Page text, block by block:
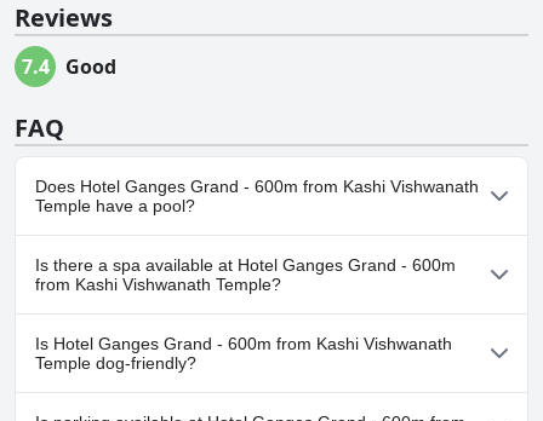
Reviews
7.4 Good
FAQ
Does Hotel Ganges Grand - 600m from Kashi Vishwanath
Temple have a pool?
No, Hotel Ganges Grand - 600m from Kashi Vishwanath Temple
doesn't have any pool.
Is there a spa available at Hotel Ganges Grand - 600m
from Kashi Vishwanath Temple?
No, a spa isn't available at Hotel Ganges Grand - 600m from Kashi
Vishwanath Temple.
Is Hotel Ganges Grand - 600m from Kashi Vishwanath
Temple dog-friendly?
No, Hotel Ganges Grand - 600m from Kashi Vishwanath Temple